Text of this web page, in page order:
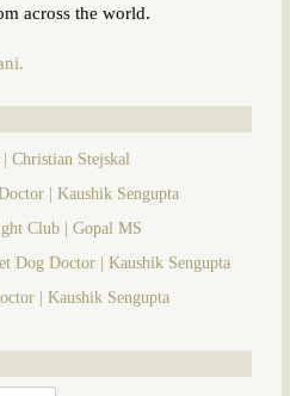
across the world.
Christian Stejskal
| Kaushik Sengupta
Club | Gopal MS
Dog Doctor | Kaushik Sengupta
| Kaushik Sengupta